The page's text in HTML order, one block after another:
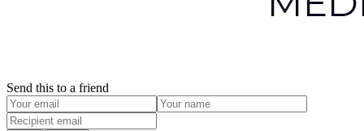
Send this to a friend